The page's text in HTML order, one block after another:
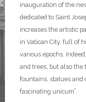
inauguration of the
dedicated to Saint
increases the artistic
in Vatican City, full of
various epochs.
and trees, but also the
fountains, statues and
fascinating unicum”.